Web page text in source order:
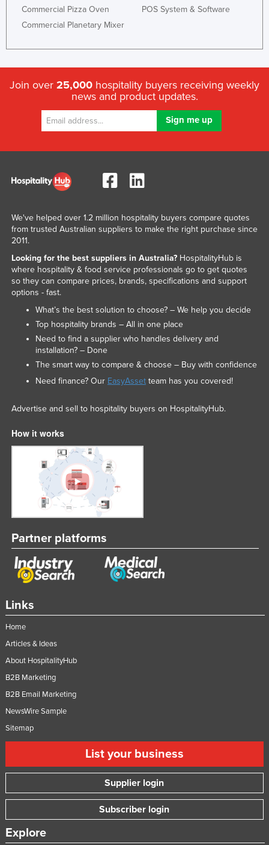
Commercial Pizza Oven
Commercial Planetary Mixer
POS System & Software
Join over 25,000 hospitality buyers receiving weekly
news and product updates.
Links
Home
Articles & Ideas
About HospitalityHub
B2B Marketing
B2B Email Marketing
NewsWire Sample
Sitemap
List your business
Supplier login
Subscriber login
Explore
We've helped over 1.2 million hospitality buyers compare quotes
from trusted Australian suppliers to make the right purchase since
2011.
Looking for the best suppliers in Australia?HospitalityHub is
where hospitality & food service professionals go to get quotes
so they can compare prices, brands, specifications and support
options - fast.
What’s the best solution to choose? – We help you decide
Top hospitality brands – All in one place
Need to find a supplier who handles delivery and
installation? – Done
The smart way to compare & choose – Buy with confidence
Need finance? Our EasyAssetteam has you covered!
Advertise and sell to hospitality buyers on HospitalityHub.
How it works
Partner platforms